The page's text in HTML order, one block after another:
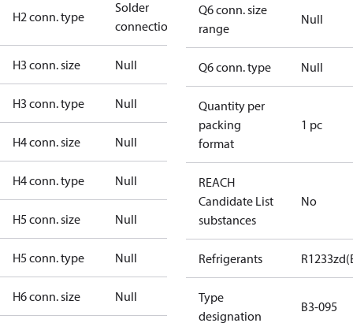
H2 conn. type
Solder
connection
H3 conn. size Null
H3 conn. type Null
H4 conn. size Null
H4 conn. type Null
H5 conn. size Null
H5 conn. type Null
H6 conn. size Null
Q6 conn. size
range
Null
Q6 conn. type Null
Quantity per
packing
format
1 pc
REACH
Candidate List
substances
No
Refrigerants
Type
designation
B3-095